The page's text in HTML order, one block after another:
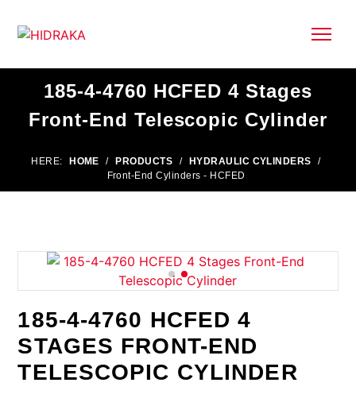
185-4-4760 HCFED 4 Stages
Front-End Telescopic Cylinder
HERE: HOME / PRODUCTS / HYDRAULIC CYLINDERS
/
Front-End Cylinders - HCFED
185-4-4760 HCFED 4
STAGES FRONT-END
TELESCOPIC CYLINDER